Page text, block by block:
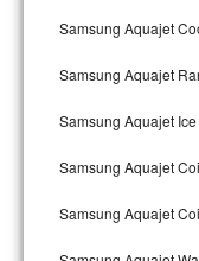
Whirlpool Duet
Maytag Bravos Repair
Samsung Aquajet
Samsung Aquajet
Samsung Aquajet
Samsung Aquajet
Samsung Aquajet